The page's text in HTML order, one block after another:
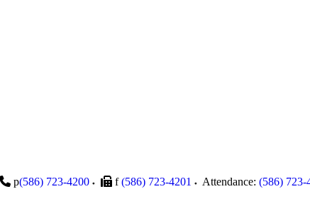
p(586) 723-4200 f (586) 723-4201 Attendance: (586) 723-